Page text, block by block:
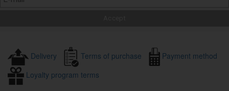
Delivery Terms of purchase
Payment method
Loyalty program terms